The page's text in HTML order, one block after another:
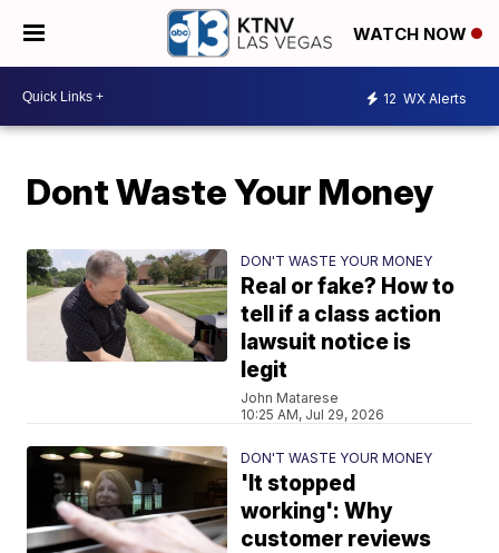
WATCH NOW
12 WX Alerts
Dont Waste Your Money
DON'T WASTE YOUR MONEY
Real or fake? How to
tell if a class action
lawsuit notice is
legit
John Matarese
10:25 AM, Jul 29, 2026
DON'T WASTE YOUR MONEY
'It stopped
working': Why
customer reviews